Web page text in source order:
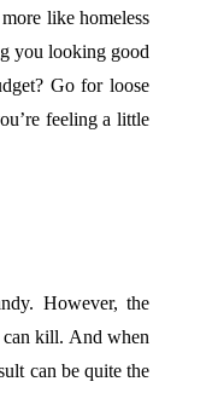
like homeless
you looking good
Go for loose
feeling a little
However, the
kill. And when
can be quite the